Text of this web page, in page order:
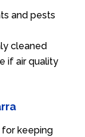
and pests
cleaned
if air quality
for keeping